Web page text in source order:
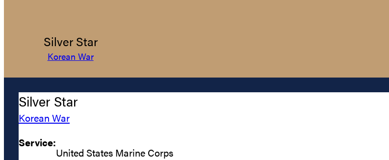
Silver Star
Korean War
Silver Star
Korean War
Service:
United States Marine Corps